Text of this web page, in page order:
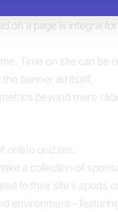
challenge
on a page is integral
Time on site can be
banner ad itself.
beyond mere
online quizzes.
a collection of
to their site’s sports
environment –